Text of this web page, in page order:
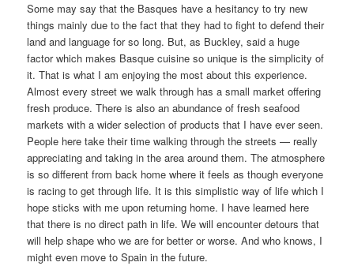
Some may say that the Basques have a hesitancy to try new
things mainly due to the fact that they had to fight to defend their
land and language for so long. But, as Buckley, said a huge
factor which makes Basque cuisine so unique is the simplicity of
it. That is what I am enjoying the most about this experience.
Almost every street we walk through has a small market offering
fresh produce. There is also an abundance of fresh seafood
markets with a wider selection of products that I have ever seen.
People here take their time walking through the streets — really
appreciating and taking in the area around them. The atmosphere
is so different from back home where it feels as though everyone
is racing to get through life. It is this simplistic way of life which I
hope sticks with me upon returning home. I have learned here
that there is no direct path in life. We will encounter detours that
will help shape who we are for better or worse. And who knows, I
might even move to Spain in the future.